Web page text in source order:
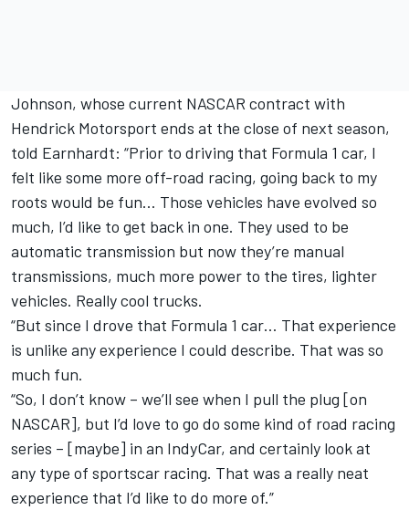
Johnson, whose current NASCAR contract with
Hendrick Motorsport ends at the close of next season,
told Earnhardt: “Prior to driving that Formula 1 car, I
felt like some more off-road racing, going back to my
roots would be fun… Those vehicles have evolved so
much, I’d like to get back in one. They used to be
automatic transmission but now they’re manual
transmissions, much more power to the tires, lighter
vehicles. Really cool trucks.
“But since I drove that Formula 1 car… That experience
is unlike any experience I could describe. That was so
much fun.
“So, I don’t know – we’ll see when I pull the plug [on
NASCAR], but I’d love to go do some kind of road racing
series – [maybe] in an IndyCar, and certainly look at
any type of sportscar racing. That was a really neat
experience that I’d like to do more of.”